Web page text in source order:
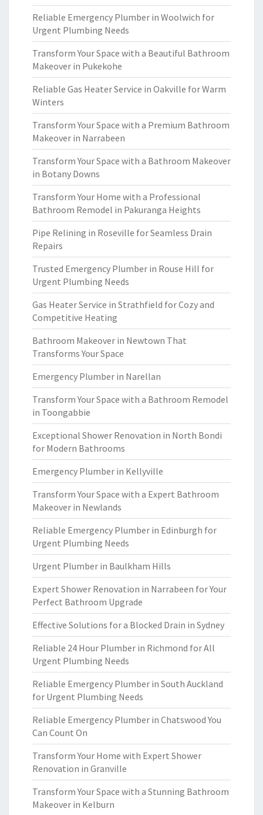
Reliable Emergency Plumber in Woolwich for
Urgent Plumbing Needs
Transform Your Space with a Beautiful Bathroom
Makeover in Pukekohe
Reliable Gas Heater Service in Oakville for Warm
Winters
Transform Your Space with a Premium Bathroom
Makeover in Narrabeen
Transform Your Space with a Bathroom Makeover
in Botany Downs
Transform Your Home with a Professional
Bathroom Remodel in Pakuranga Heights
Pipe Relining in Roseville for Seamless Drain
Repairs
Trusted Emergency Plumber in Rouse Hill for
Urgent Plumbing Needs
Gas Heater Service in Strathfield for Cozy and
Competitive Heating
Bathroom Makeover in Newtown That
Transforms Your Space
Emergency Plumber in Narellan
Transform Your Space with a Bathroom Remodel
in Toongabbie
Exceptional Shower Renovation in North Bondi
for Modern Bathrooms
Emergency Plumber in Kellyville
Transform Your Space with a Expert Bathroom
Makeover in Newlands
Reliable Emergency Plumber in Edinburgh for
Urgent Plumbing Needs
Urgent Plumber in Baulkham Hills
Expert Shower Renovation in Narrabeen for Your
Perfect Bathroom Upgrade
Effective Solutions for a Blocked Drain in Sydney
Reliable 24 Hour Plumber in Richmond for All
Urgent Plumbing Needs
Reliable Emergency Plumber in South Auckland
for Urgent Plumbing Needs
Reliable Emergency Plumber in Chatswood You
Can Count On
Transform Your Home with Expert Shower
Renovation in Granville
Transform Your Space with a Stunning Bathroom
Makeover in Kelburn